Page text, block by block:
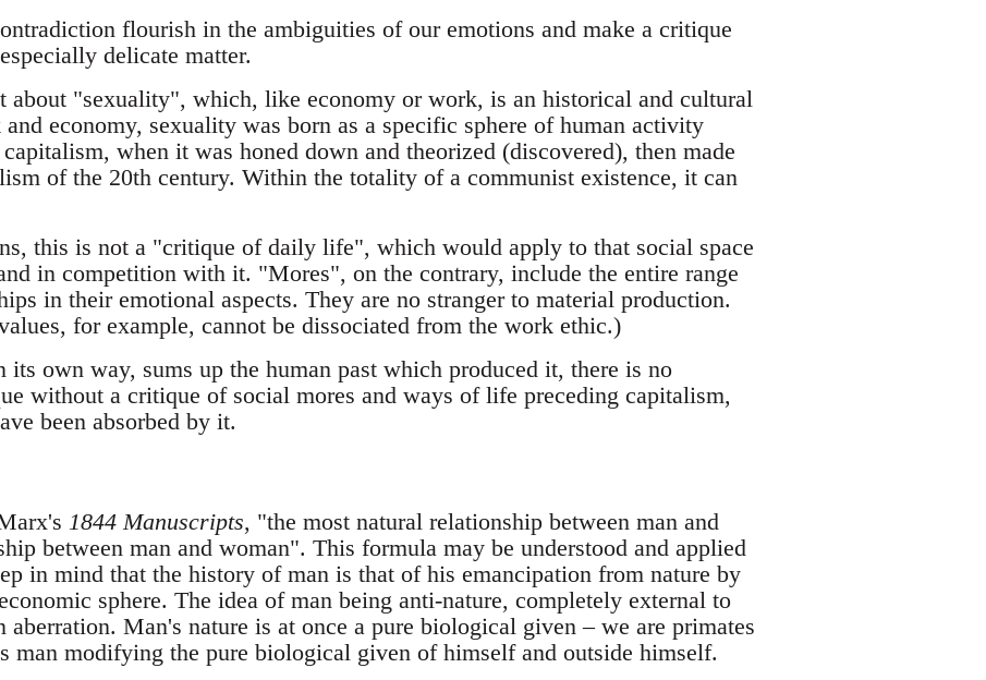
flourish in the ambiguities of our emotions and make a critique
delicate matter.
about "sexuality", which, like economy or work, is an historical and cultural
economy, sexuality was born as a specific sphere of human activity
when it was honed down and theorized (discovered), then made
of the 20th century. Within the totality of a communist existence, it can
this is not a "critique of daily life", which would apply to that social space
in competition with it. "Mores", on the contrary, include the entire range
in their emotional aspects. They are no stranger to material production.
for example, cannot be dissociated from the work ethic.)
its own way, sums up the human past which produced it, there is no
without a critique of social mores and ways of life preceding capitalism,
been absorbed by it.
1844 Manuscripts, "the most natural relationship between man and
between man and woman". This formula may be understood and applied
in mind that the history of man is that of his emancipation from nature by
sphere. The idea of man being anti-nature, completely external to
aberration. Man's nature is at once a pure biological given – we are primates
man modifying the pure biological given of himself and outside himself.